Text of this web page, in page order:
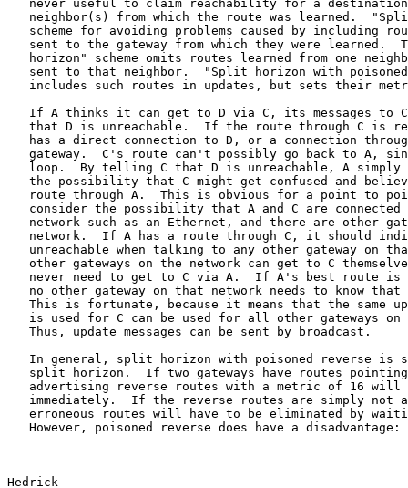
never useful to claim reachability for a
neighbor(s) from which the route was learned.
scheme for avoiding problems caused by including
sent to the gateway from which they were learned.
horizon" scheme omits routes learned from one
sent to that neighbor.  "Split horizon with
includes such routes in updates, but sets their
If A thinks it can get to D via C, its messages to
that D is unreachable.  If the route through C is
has a direct connection to D, or a connection
gateway.  C's route can't possibly go back to A,
loop.  By telling C that D is unreachable, A simply
the possibility that C might get confused and
route through A.  This is obvious for a point to
consider the possibility that A and C are connected
network such as an Ethernet, and there are other
network.  If A has a route through C, it should
unreachable when talking to any other gateway on
other gateways on the network can get to C
never need to get to C via A.  If A's best route is
no other gateway on that network needs to know that
This is fortunate, because it means that the same
is used for C can be used for all other gateways on
   Thus, update messages can be sent by broadcast.
In general, split horizon with poisoned reverse is
split horizon.  If two gateways have routes
advertising reverse routes with a metric of 16 will
immediately.  If the reverse routes are simply not
erroneous routes will have to be eliminated by
However, poisoned reverse does have a disadvantage:
Hedrick